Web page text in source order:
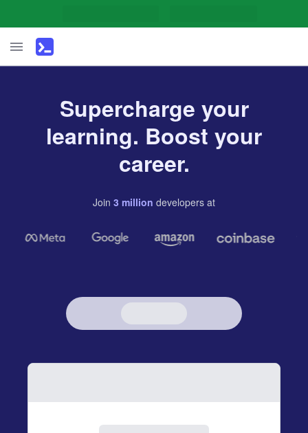
Supercharge your
learning. Boost your
career.
Join 3 million developers at